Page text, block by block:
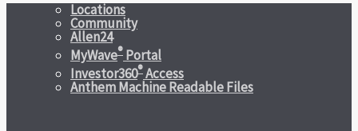
Locations
Community
Allen24
MyWave® Portal
Investor360®Access
Anthem Machine Readable Files